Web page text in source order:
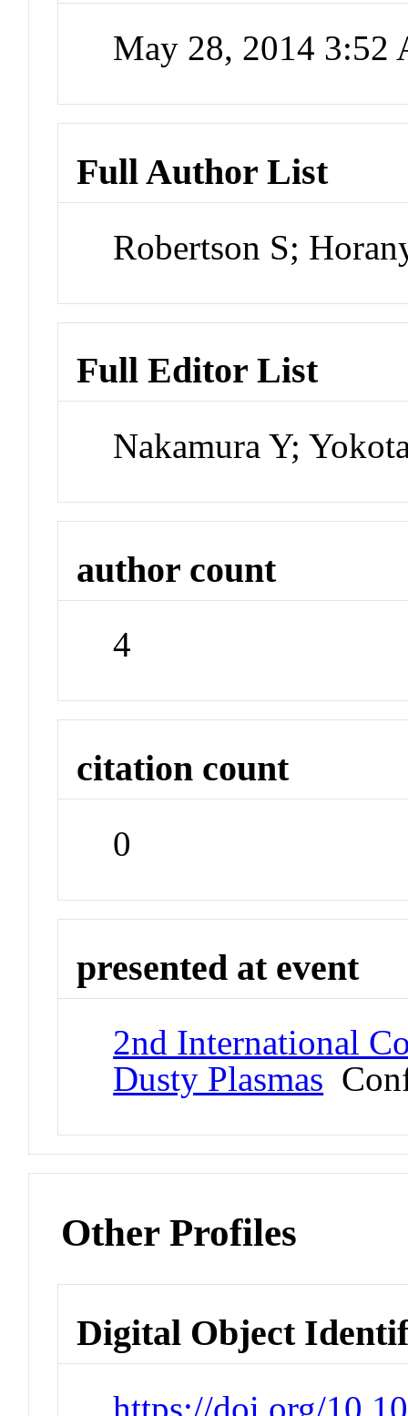
May 28, 2014 3:52
Full Author List
Robertson S;
Full Editor List
Nakamura Y;
author count
4
citation count
0
presented at event
2nd International
Dusty Plasmas
Other Profiles
Digital Object
https://doi.org/